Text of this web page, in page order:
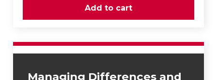
Managing Differences and